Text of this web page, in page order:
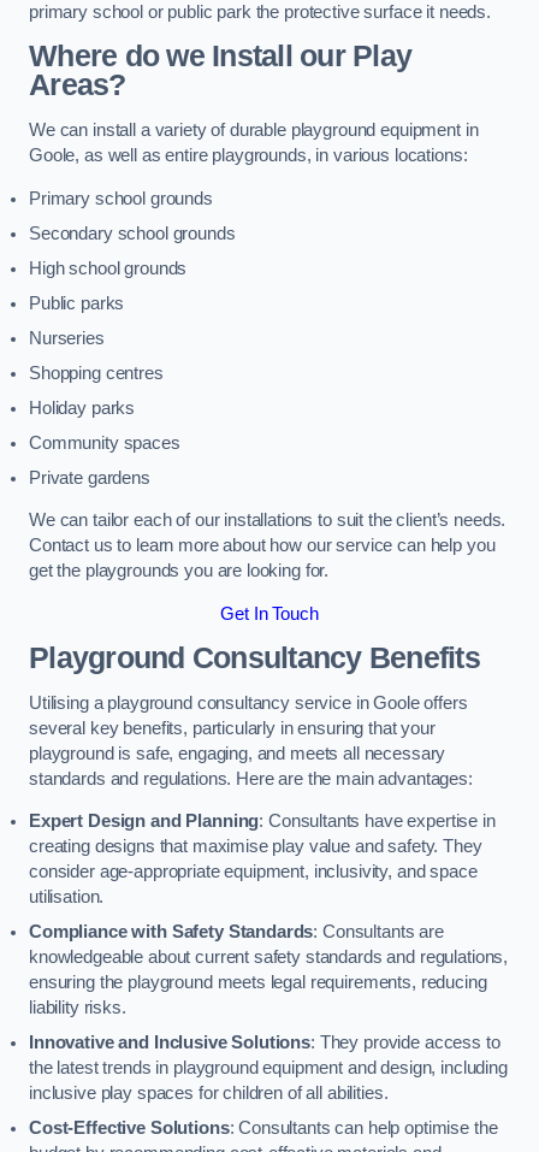
primary school or public park the protective surface it needs.
Where do we Install our Play
Areas?
We can install a variety of durable playground equipment in
Goole, as well as entire playgrounds, in various locations:
Primary school grounds
Secondary school grounds
High school grounds
Public parks
Nurseries
Shopping centres
Holiday parks
Community spaces
Private gardens
We can tailor each of our installations to suit the client’s needs.
Contact us to learn more about how our service can help you
get the playgrounds you are looking for.
Get In Touch
Playground Consultancy Benefits
Utilising a playground consultancy service in Goole offers
several key benefits, particularly in ensuring that your
playground is safe, engaging, and meets all necessary
standards and regulations. Here are the main advantages:
Expert Design and Planning: Consultants have expertise in
creating designs that maximise play value and safety. They
consider age-appropriate equipment, inclusivity, and space
utilisation.
Compliance with Safety Standards: Consultants are
knowledgeable about current safety standards and regulations,
ensuring the playground meets legal requirements, reducing
liability risks.
Innovative and Inclusive Solutions: They provide access to
the latest trends in playground equipment and design, including
inclusive play spaces for children of all abilities.
Cost-Effective Solutions: Consultants can help optimise the